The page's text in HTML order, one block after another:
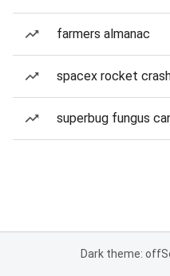
farmers almanac
spacex rocket
superbug fungus
Dark theme: off